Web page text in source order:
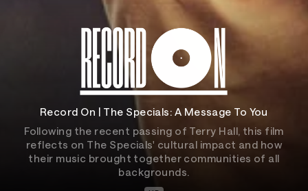
Record On | The Specials: A Message To You
Following the recent passing of Terry Hall, this film
reflects on The Specials' cultural impact and how
their music brought together communities of all
backgrounds.